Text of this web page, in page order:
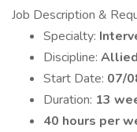
Job Description &
Specialty:
Discipline:
Start Date: 07/
Duration: 13
40 hours per